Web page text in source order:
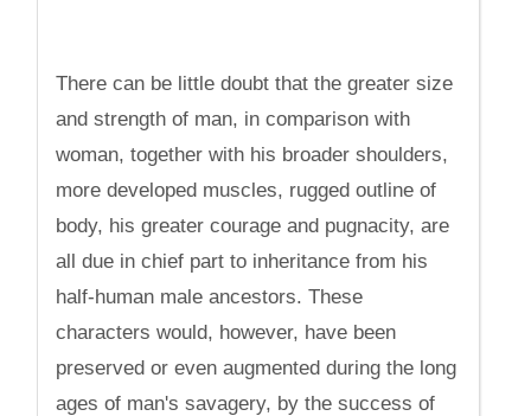
There can be little doubt that the greater size
and strength of man, in comparison with
woman, together with his broader shoulders,
more developed muscles, rugged outline of
body, his greater courage and pugnacity, are
all due in chief part to inheritance from his
half-human male ancestors. These
characters would, however, have been
preserved or even augmented during the long
ages of man's savagery, by the success of